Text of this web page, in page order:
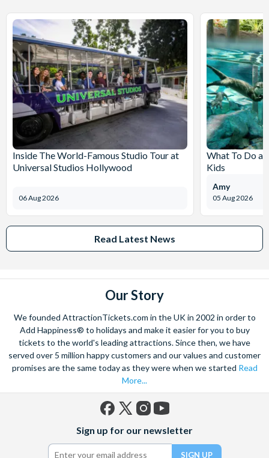
Inside The World-Famous Studio Tour at
Universal Studios Hollywood
06 Aug 2026
What To Do
Kids
05 Aug 2026
Amy
Read Latest News
Our Story
We founded AttractionTickets.com in the UK in 2002 in order to
Add Happiness® to holidays and make it easier for you to buy
tickets to the world's leading attractions. Since then, we have
served over 5 million happy customers and our values and customer
promises are the same today as they were when we started Read
More...
(formerly
Twitter)
Sign up for our newsletter